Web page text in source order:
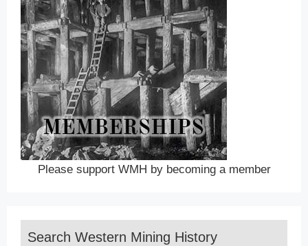
Please support WMH by becoming a member
Search Western Mining History